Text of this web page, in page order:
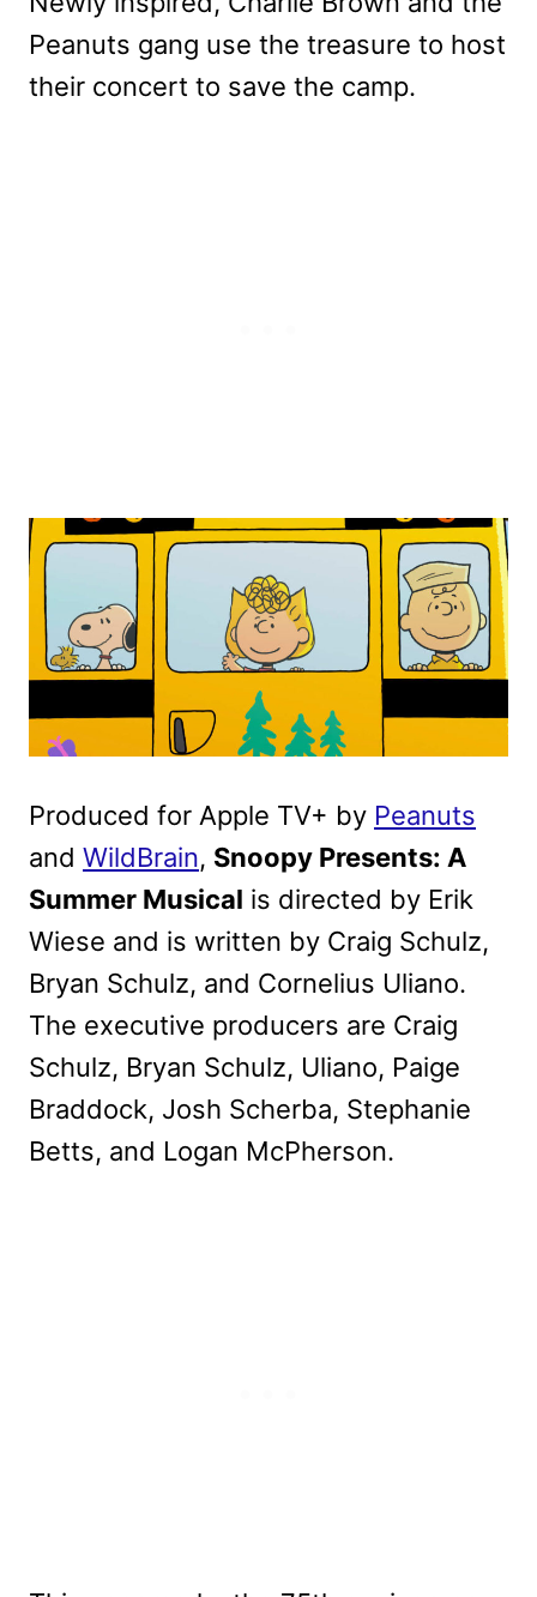
Peanuts gang use the treasure to host
their concert to save the camp.
Produced for Apple TV+ by Peanuts
and WildBrain, Snoopy Presents: A
Summer Musical is directed by Erik
Wiese and is written by Craig Schulz,
Bryan Schulz, and Cornelius Uliano.
The executive producers are Craig
Schulz, Bryan Schulz, Uliano, Paige
Braddock, Josh Scherba, Stephanie
Betts, and Logan McPherson.